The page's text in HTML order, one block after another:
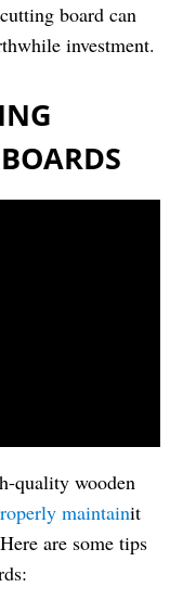
board can
investment.
quality wooden
maintainit
are some tips